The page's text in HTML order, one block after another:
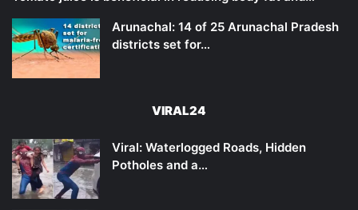
Arunachal: 14 of 25 Arunachal Pradesh
districts set for…
VIRAL24
Viral: Waterlogged Roads, Hidden
Potholes and a…